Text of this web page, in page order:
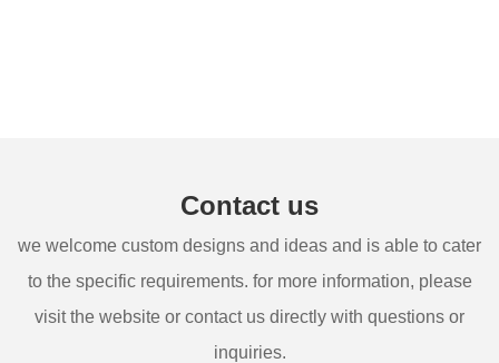
Contact us
we welcome custom designs and ideas and is able to cater
to the specific requirements. for more information, please
visit the website or contact us directly with questions or
inquiries.